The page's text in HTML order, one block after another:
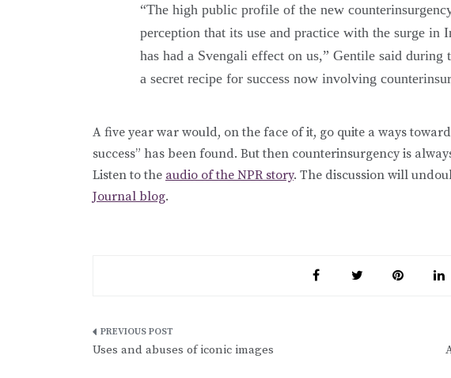
“The high public profile of the new
perception that its use and practice with the surge in
has had a Svengali effect on us,” Gentile said during
a secret recipe for success now involving
A five year war would, on the face of it, go quite a ways
success” has been found. But then counterinsurgency is
Listen to the audio of the NPR story. The discussion will
Journal blog.
Post
Uses and abuses of iconic images